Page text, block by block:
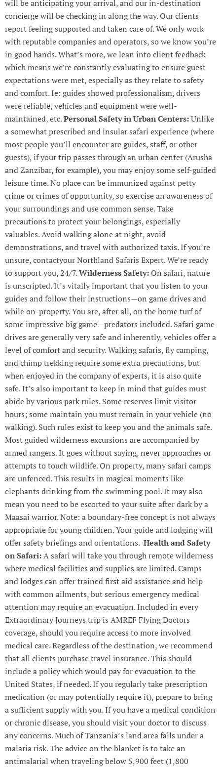
will be anticipating your arrival, and our in-destination
concierge will be checking in along the way. Our clients
report feeling supported and taken care of. We only work
with reputable companies and operators, so we know you’re
in good hands. What’s more, we lean into client feedback
which means we’re constantly evaluating to ensure guest
expectations were met, especially as they relate to safety
and comfort. Ie: guides showed professionalism, drivers
were reliable, vehicles and equipment were well-
maintained, etc.Personal Safety in Urban Centers:Unlike
a somewhat prescribed and insular safari experience (where
most people you’ll encounter are guides, staff, or other
guests), if your trip passes through an urban center (Arusha
and Zanzibar, for example), you may enjoy some self-guided
leisure time. No place can be immunized against petty
crime or crimes of opportunity, so exercise an awareness of
your surroundings and use common sense. Take
precautions to protect your belongings, especially
valuables. Avoid walking alone at night, avoid
demonstrations, and travel with authorized taxis. If you’re
unsure, contactyour Northland Safaris Expert. We’re ready
to support you, 24/7.Wilderness Safety:On safari, nature
is unscripted. It’s vitally important that you listen to your
guides and follow their instructions—on game drives and
while on-property. You are, after all, on the home turf of
some impressive big game—predators included. Safari game
drives are generally very safe and inherently, vehicles offer a
level of comfort and security. Walking safaris, fly camping,
and chimp trekking require some extra precautions, but
when enjoyed in the company of experts, it is also quite
safe. It’s also important to keep in mind that guides must
abide by various park rules. Some reserves limit visitor
hours; some maintain you must remain in your vehicle (no
walking). Such rules exist to keep you and the animals safe.
Most guided wilderness excursions are accompanied by
armed rangers. It goes without saying, never approaches or
attempts to touch wildlife. On property, many safari camps
are unfenced. This results in magical moments like
elephants drinking from the swimming pool. It may also
mean you need to be escorted to your suite after dark by a
Maasai warrior. Note: a boundary-free concept is not always
appropriate for young children. Your guide and lodging will
offer safety briefings and orientations. Health and Safety
on Safari:A safari will take you through remote wilderness
where medical facilities and supplies are limited. Camps
and lodges can offer trained first aid assistance and help
with common ailments, but serious emergency medical
attention may require an evacuation. Included in every
Extraordinary Journeys trip is AMREF Flying Doctors
coverage, should you require access to more involved
medical care. Regardless of the destination, we recommend
that all clients purchase travel insurance. This should
include a policy which would pay for evacuation to the
United States, if needed. If you regularly take prescription
medication (or may potentially require it), prepare to bring
a sufficient supply with you. If you have a medical condition
or chronic disease, you should visit your doctor to discuss
any concerns. Much of Tanzania’s land area falls under a
malaria risk. The advice on the blanket is to take an
antimalarial when traveling below 5,900 feet (1,800